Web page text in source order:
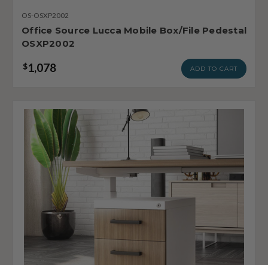
OS-OSXP2002
Office Source Lucca Mobile Box/File Pedestal
OSXP2002
$1,078 ADD TO CART